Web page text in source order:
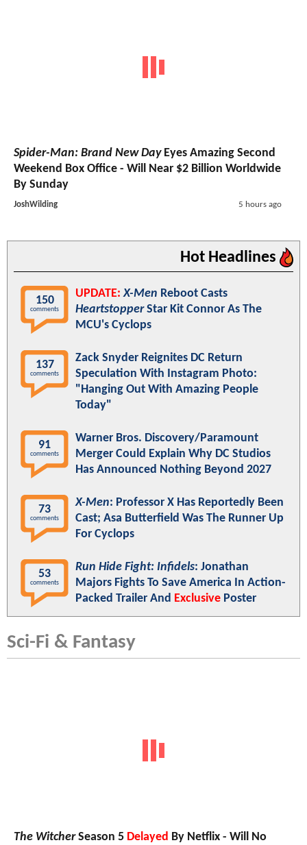
Spider-Man: Brand New DayEyes Amazing Second
Weekend Box Office - Will Near $2 Billion Worldwide
By Sunday
JoshWilding 5 hours ago
Hot Headlines
150
comments
UPDATE: X-Men Reboot Casts
HeartstopperStar Kit Connor As The
MCU's Cyclops
137
comments
Zack Snyder Reignites DC Return
Speculation With Instagram Photo:
"Hanging Out With Amazing People
Today"
91
comments
Warner Bros. Discovery/Paramount
Merger Could Explain Why DC Studios
Has Announced Nothing Beyond 2027
73
comments
X-Men: Professor X Has Reportedly Been
Cast; Asa Butterfield Was The Runner Up
For Cyclops
53
comments
Run Hide Fight: Infidels: Jonathan
Majors Fights To Save America In Action-
Packed Trailer And Exclusive Poster
Sci-Fi & Fantasy
The WitcherSeason 5 Delayed By Netflix - Will No